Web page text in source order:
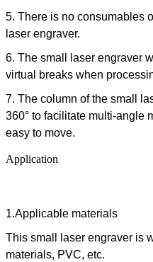
5. There is no consumables
laser engraver.
6. The small laser engraver
virtual breaks when
7. The column of the small
360° to facilitate multi-angle
easy to move.
Application
1.Applicable materials
This small laser engraver is
materials, PVC, etc.